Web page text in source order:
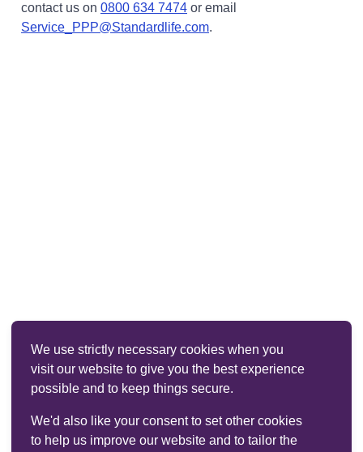
We use strictly necessary cookies when you
visit our website to give you the best experience
possible and to keep things secure.
We'd also like your consent to set other cookies
to help us improve our website and to tailor the
contact us on 0800 634 7474 or email
Service_PPP@Standardlife.com.